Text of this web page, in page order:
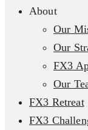
About
Our
Our
FX3
Our
FX3 Retreat
FX3